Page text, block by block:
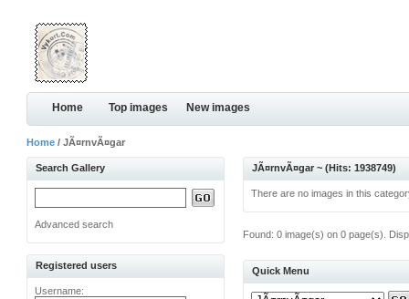
Home Top images New images
Home / JÃ¤rnvÃ¤gar
Search Gallery
Advanced search
Registered users
Username:
JÃ¤rnvÃ¤gar ~ (Hits: 1938749)
There are no images in this
Found: 0 image(s) on 0 page(s).
Quick Menu